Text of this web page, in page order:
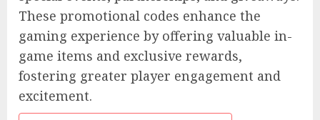
These promotional codes enhance the
gaming experience by offering valuable in-
game items and exclusive rewards,
fostering greater player engagement and
excitement.